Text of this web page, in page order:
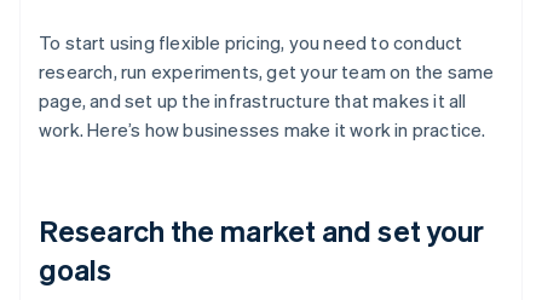
To start using flexible pricing, you need to conduct
research, run experiments, get your team on the same
page, and set up the infrastructure that makes it all
work. Here’s how businesses make it work in practice.
Research the market and set your
goals